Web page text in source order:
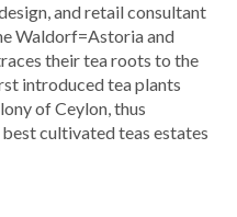
and retail consultant
Waldorf=Astoria and
their tea roots to the
introduced tea plants
of Ceylon, thus
cultivated teas estates